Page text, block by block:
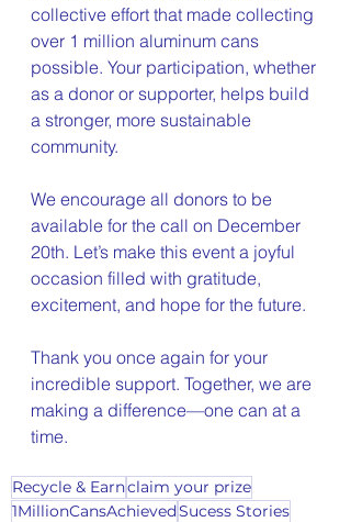
collective effort that made collecting
over 1 million aluminum cans
possible. Your participation, whether
as a donor or supporter, helps build
a stronger, more sustainable
community.
We encourage all donors to be
available for the call on December
20th. Let’s make this event a joyful
occasion filled with gratitude,
excitement, and hope for the future.
Thank you once again for your
incredible support. Together, we are
making a difference—one can at a
time.
Recycle & Earnclaim your prize
1MillionCansAchievedSucess Stories